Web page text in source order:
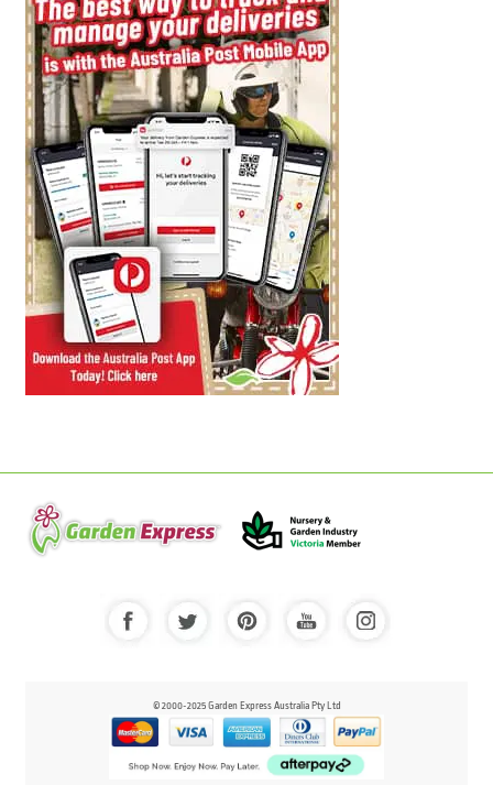
© 2000-2025 Garden Express Australia Pty Ltd